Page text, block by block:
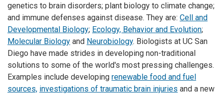
genetics to brain disorders; plant biology to climate change;
and immune defenses against disease. They are: Cell and
Developmental Biology; Ecology, Behavior and Evolution;
Molecular Biology and Neurobiology. Biologists at UC San
Diego have made strides in developing non-traditional
solutions to some of the world's most pressing challenges.
Examples include developing renewable food and fuel
sources, investigations of traumatic brain injuries and a new